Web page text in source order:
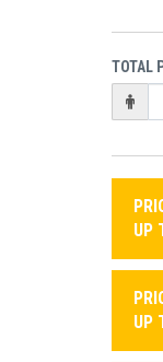
TOTAL
UP
UP